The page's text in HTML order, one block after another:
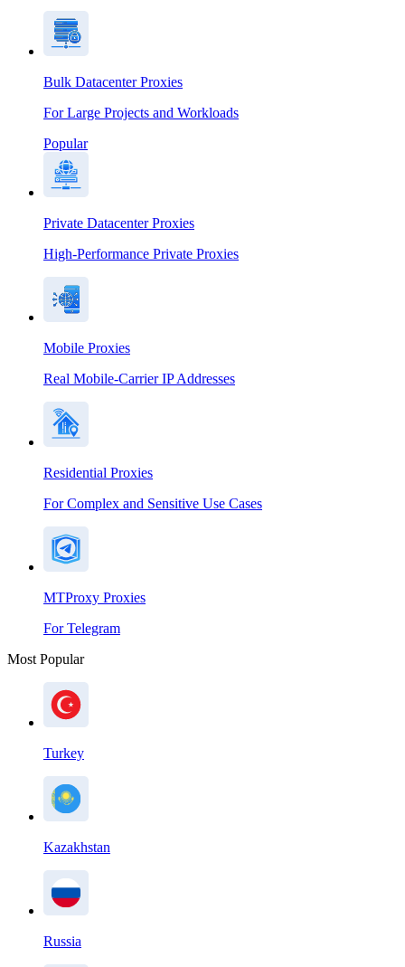
Bulk Datacenter Proxies
For Large Projects and Workloads
Popular
Private Datacenter Proxies
High-Performance Private Proxies
Mobile Proxies
Real Mobile-Carrier IP Addresses
Residential Proxies
For Complex and Sensitive Use Cases
MTProxy Proxies
For Telegram
Most Popular
Turkey
Kazakhstan
Russia